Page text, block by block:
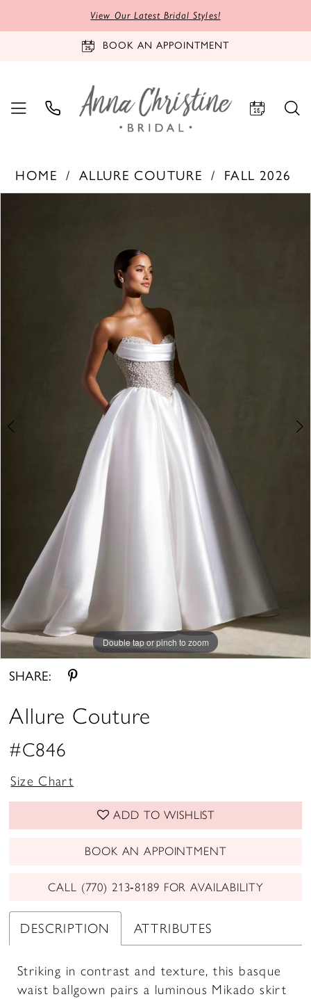
View Our Latest Bridal Styles!
BOOK AN APPOINTMENT
HOME ALLURE COUTURE
FALL 2026
Double tap or pinch to zoom
Double tap or pinch to zoom
Double tap or pinch to zoom
SHARE:
Allure Couture
#C846
Size Chart
ADD TO WISHLIST
BOOK AN APPOINTMENT
CALL (770) 213‑8189 FOR AVAILABILITY
DESCRIPTION ATTRIBUTES
Striking in contrast and texture, this basque
waist ballgown pairs a luminous Mikado skirt